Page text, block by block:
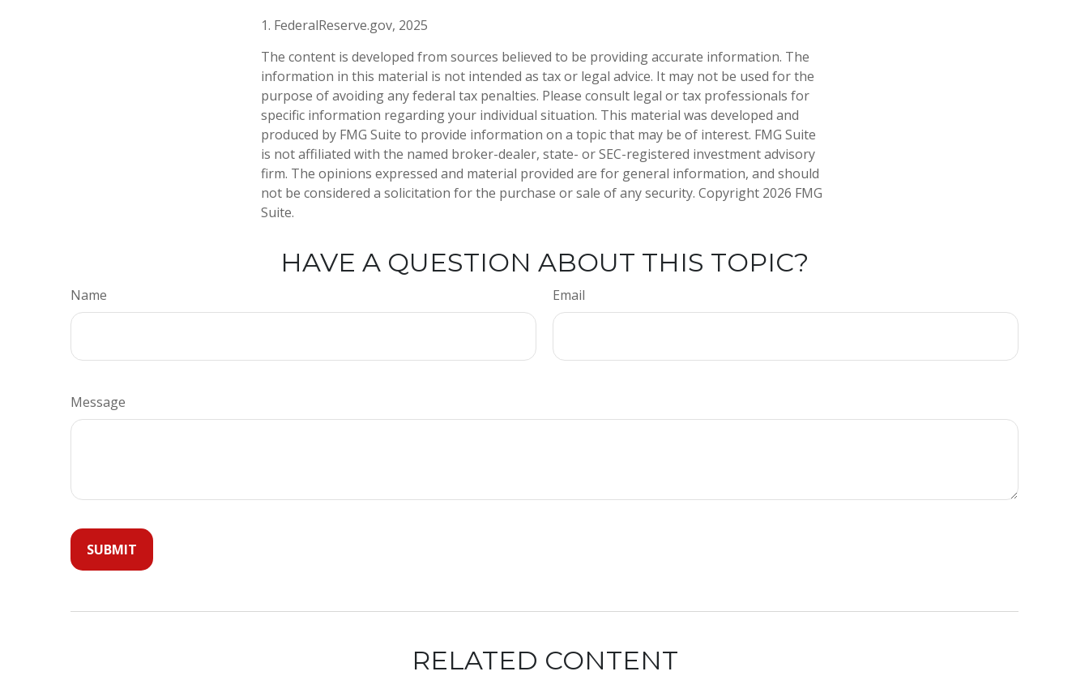
1. FederalReserve.gov, 2025
The content is developed from sources believed to be providing accurate information. The
information in this material is not intended as tax or legal advice. It may not be used for the
purpose of avoiding any federal tax penalties. Please consult legal or tax professionals for
specific information regarding your individual situation. This material was developed and
produced by FMG Suite to provide information on a topic that may be of interest. FMG Suite
is not affiliated with the named broker-dealer, state- or SEC-registered investment advisory
firm. The opinions expressed and material provided are for general information, and should
not be considered a solicitation for the purchase or sale of any security. Copyright 2026 FMG
Suite.
HAVE A QUESTION ABOUT THIS TOPIC?
Name Email
Message
RELATED CONTENT